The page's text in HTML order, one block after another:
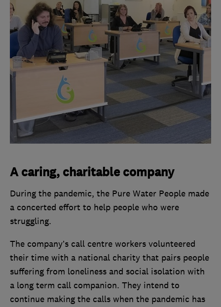
A caring, charitable company
During the pandemic, the Pure Water People made
a concerted effort to help people who were
struggling.
The company’s call centre workers volunteered
their time with a national charity that pairs people
suffering from loneliness and social isolation with
a long term call companion. They intend to
continue making the calls when the pandemic has